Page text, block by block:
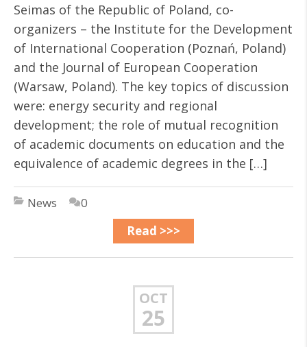
Seimas of the Republic of Poland, co-
organizers – the Institute for the Development
of International Cooperation (Poznań, Poland)
and the Journal of European Cooperation
(Warsaw, Poland). The key topics of discussion
were: energy security and regional
development; the role of mutual recognition
of academic documents on education and the
equivalence of academic degrees in the […]
News
0
Read >>>
OCT
25